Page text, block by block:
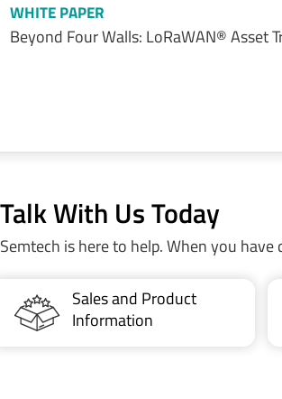
WHITE PAPER
Beyond Four Walls: LoRaWAN® Asset
Talk With Us Today
Semtech is here to help. When you
Sales and Product
Information